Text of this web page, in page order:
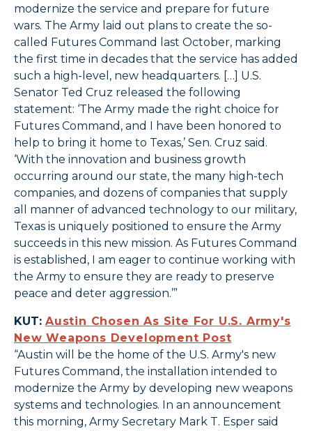
modernize the service and prepare for future
wars. The Army laid out plans to create the so-
called Futures Command last October, marking
the first time in decades that the service has added
such a high-level, new headquarters. […] U.S.
Senator Ted Cruz released the following
statement: ‘The Army made the right choice for
Futures Command, and I have been honored to
help to bring it home to Texas,’ Sen. Cruz said.
‘With the innovation and business growth
occurring around our state, the many high-tech
companies, and dozens of companies that supply
all manner of advanced technology to our military,
Texas is uniquely positioned to ensure the Army
succeeds in this new mission. As Futures Command
is established, I am eager to continue working with
the Army to ensure they are ready to preserve
peace and deter aggression.’”
KUT: Austin Chosen As Site For U.S. Army's
New Weapons Development Post
“Austin will be the home of the U.S. Army's new
Futures Command, the installation intended to
modernize the Army by developing new weapons
systems and technologies. In an announcement
this morning, Army Secretary Mark T. Esper said